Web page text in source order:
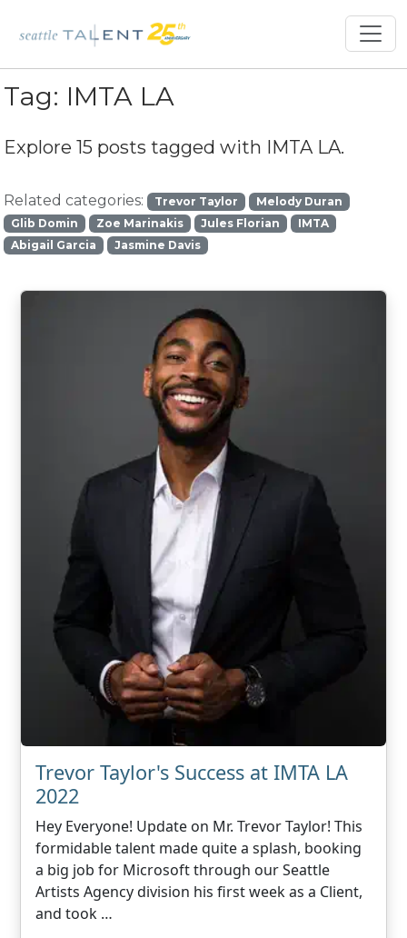
Tag: IMTA LA
Explore 15 posts tagged with IMTA LA.
Related categories: Trevor Taylor
Melody Duran
Glib Domin
Zoe Marinakis Jules Florian
IMTA
Abigail Garcia
Jasmine Davis
Trevor Taylor's Success at IMTA LA
2022
Hey Everyone! Update on Mr. Trevor Taylor! This
formidable talent made quite a splash, booking
a big job for Microsoft through our Seattle
Artists Agency division his first week as a Client,
and took …